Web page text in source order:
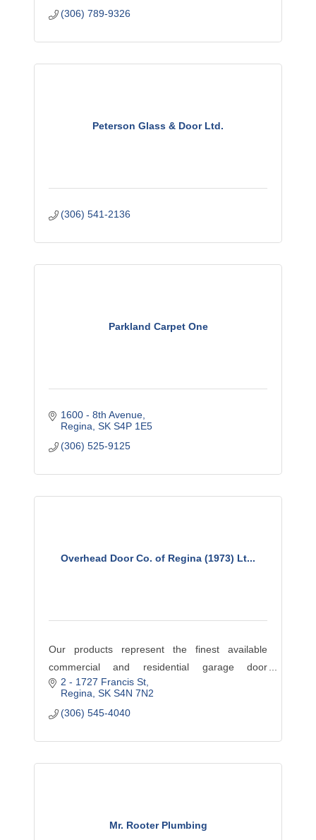
(306) 789-9326
Peterson Glass & Door Ltd.
(306) 541-2136
Parkland Carpet One
1600 - 8th Avenue
Regina SK S4P 1E5
(306) 525-9125
Overhead Door Co. of Regina (1973) Lt...
Our products represent the finest available
commercial and residential garage door
products available. Visit our website
www.ODCS.ca to browse our wide assortment of
promotions and services. If you do
2 - 1727 Francis St
Regina SK S4N 7N2
(306) 545-4040
Mr. Rooter Plumbing